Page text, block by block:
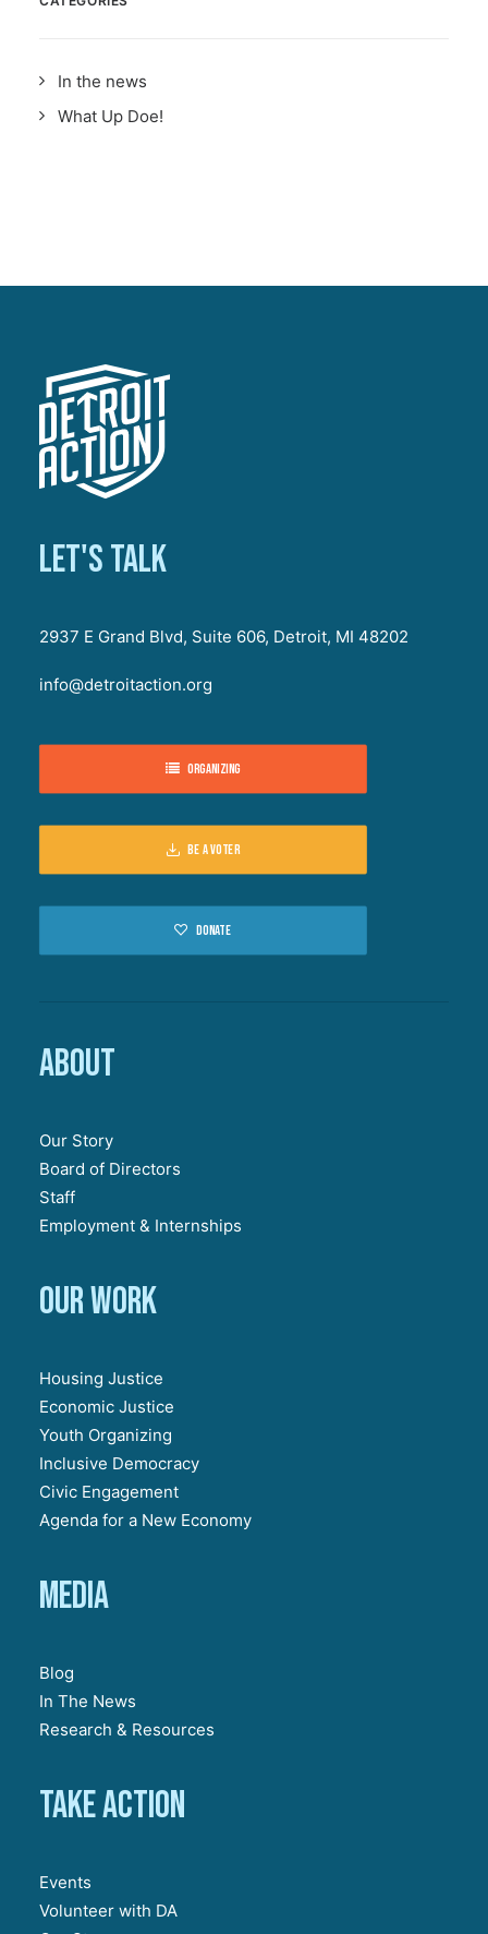
In the news
What Up Doe!
Let's talk
2937 E Grand Blvd, Suite 606, Detroit, MI 48202
info@detroitaction.org
Organizing
Be a voter
Donate
About
Our Story
Board of Directors
Staff
Employment & Internships
Our work
Housing Justice
Economic Justice
Youth Organizing
Inclusive Democracy
Civic Engagement
Agenda for a New Economy
Media
Blog
In The News
Research & Resources
Take action
Events
Volunteer with DA